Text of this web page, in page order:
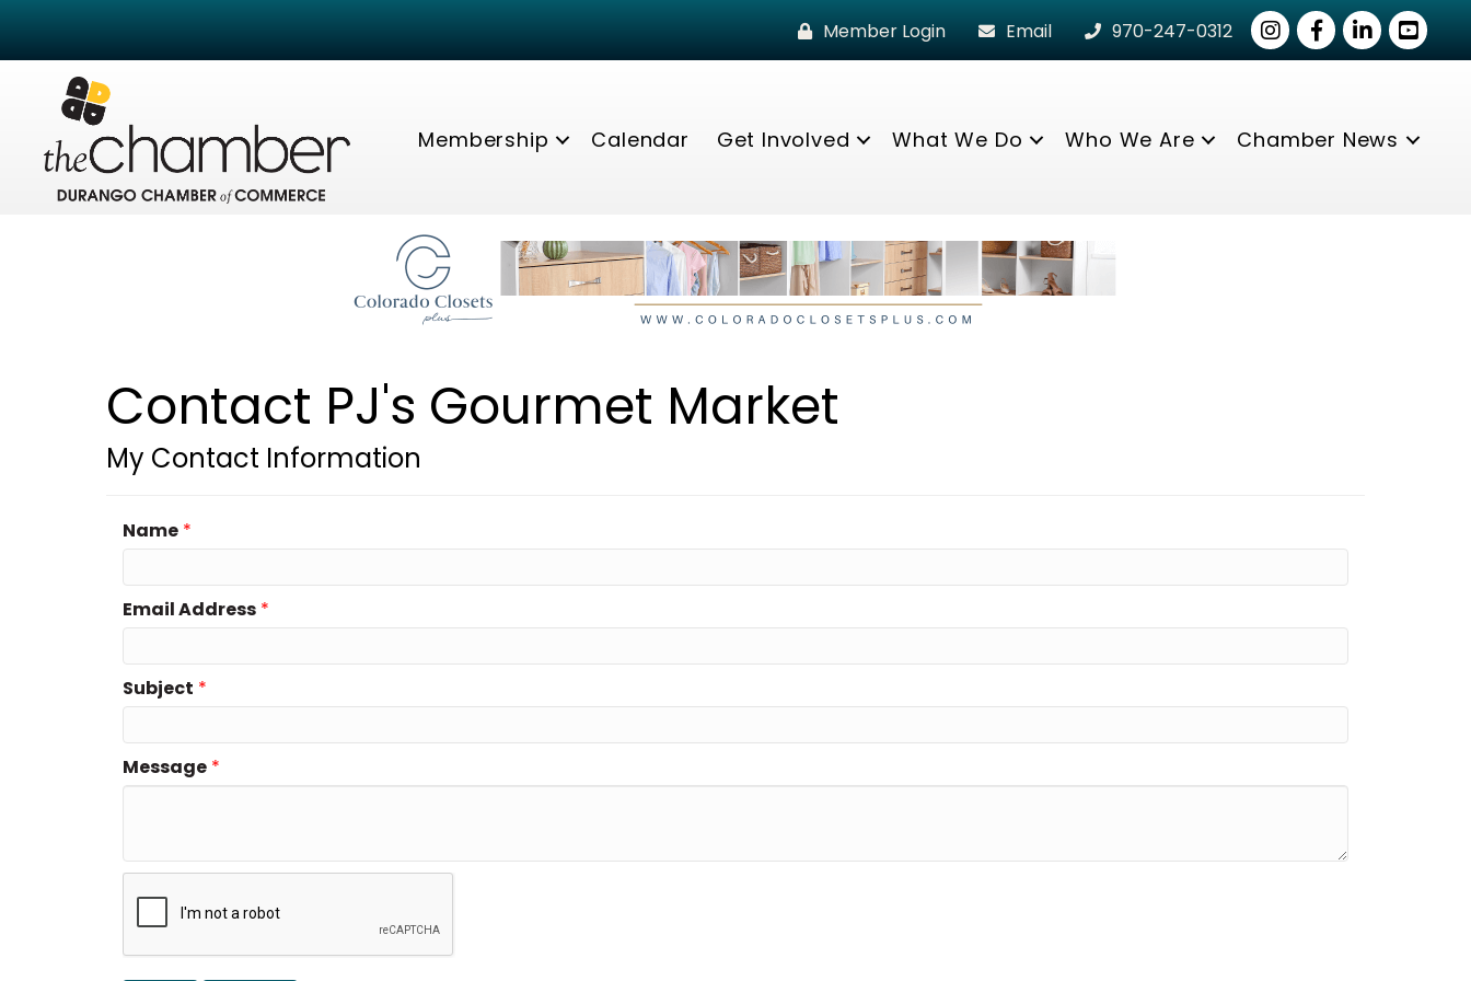
Member Login Email 970-247-0312 InstagramFacebook
LinkedInyoutube
Membership Calendar Get Involved What We Do Who We Are Chamber News
Contact PJ's Gourmet Market
My Contact Information
Name *
Email Address *
Subject *
Message *